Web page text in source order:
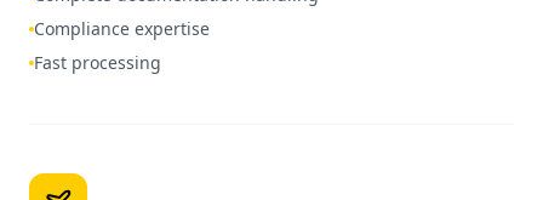
Compliance expertise
Fast processing